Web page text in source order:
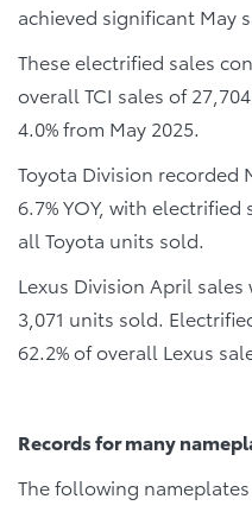
achieved significant May
These electrified sales
overall TCI sales of
4.0% from May 2025.
Toyota Division recorded
6.7% YOY, with
all Toyota units sold.
Lexus Division April sales
3,071 units sold.
62.2% of overall Lexus
Records for many
The following